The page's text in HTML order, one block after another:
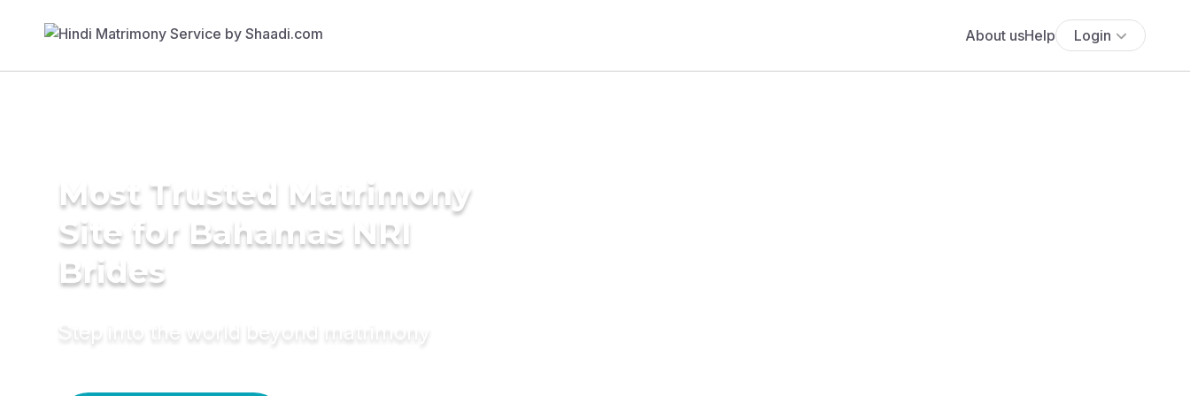
About usHelp Login
Most Trusted Matrimony
Site for Bahamas NRI
Brides
Step into the world beyond matrimony